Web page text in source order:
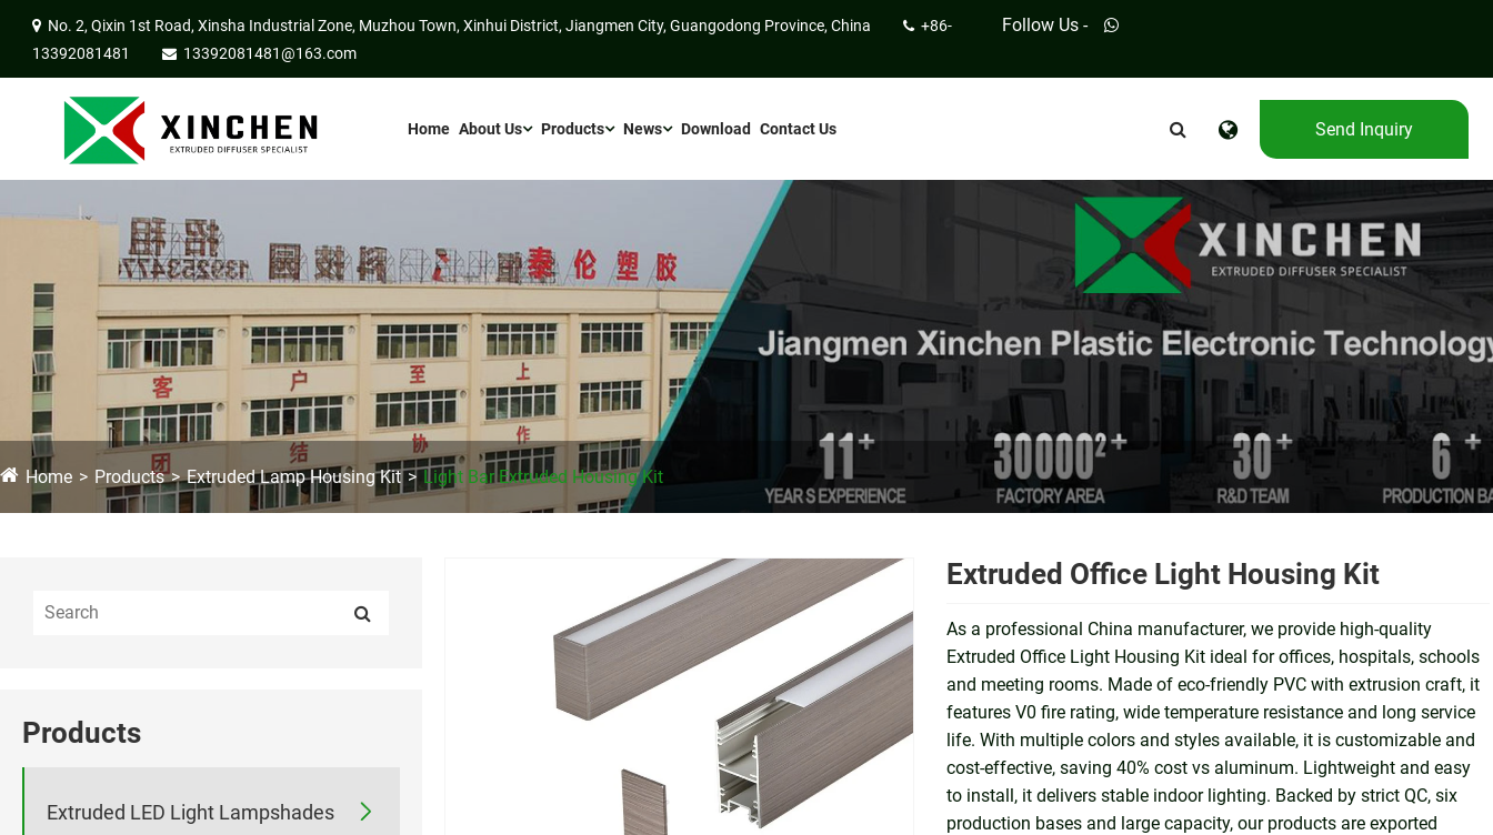
No. 2, Qixin 1st Road, Xinsha Industrial Zone, Muzhou Town, Xinhui District, Jiangmen City, Guangodong Province, China
+86-
13392081481
13392081481@163.com
Follow Us -
Home About Us Products News Download Contact Us Send Inquiry
Home Products Extruded Lamp Housing Kit Light Bar Extruded Housing Kit
Products
Extruded LED Light Lampshades 
Extruded Office Light Housing Kit
As a professional China manufacturer, we provide high-quality
Extruded Office Light Housing Kit ideal for offices, hospitals, schools
and meeting rooms. Made of eco-friendly PVC with extrusion craft, it
features V0 fire rating, wide temperature resistance and long service
life. With multiple colors and styles available, it is customizable and
cost-effective, saving 40% cost vs aluminum. Lightweight and easy
to install, it delivers stable indoor lighting. Backed by strict QC, six
production bases and large capacity, our products are exported